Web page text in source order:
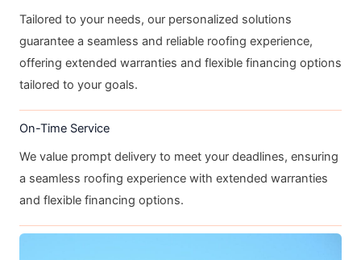
Tailored to your needs, our personalized solutions
guarantee a seamless and reliable roofing experience,
offering extended warranties and flexible financing options
tailored to your goals.
On-Time Service
We value prompt delivery to meet your deadlines, ensuring
a seamless roofing experience with extended warranties
and flexible financing options.